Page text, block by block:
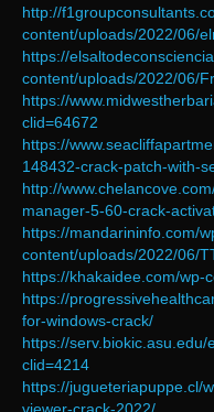
http://
content/uploads/2022/06/
https://
content/uploads/2022/06/
https://
clid=64672
https://
148432-crack-patch-with-
http://
manager-5-60-crack-
https://mandarininfo.com/
content/uploads/2022/06/
https://khakaidee.com/wp-
https://
for-windows-crack/
https://
clid=4214
https://jugueteriapuppe.cl/